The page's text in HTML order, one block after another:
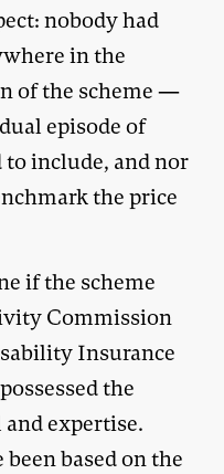
nobody had
in the
of the scheme —
episode of
to include, and nor
the price
if the scheme
Commission
Insurance
the
expertise.
based on the